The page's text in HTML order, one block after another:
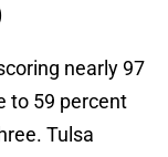
nearly 97
to 59 percent
Tulsa